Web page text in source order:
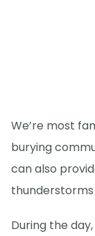
We’re most
burying
can also
During the